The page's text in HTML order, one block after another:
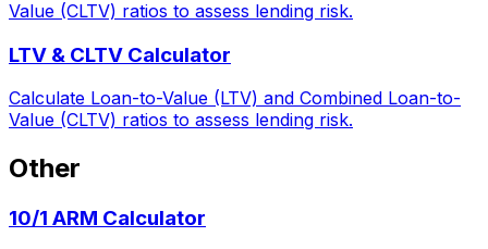
Value (CLTV) ratios to assess lending risk.
LTV & CLTV Calculator
Calculate Loan-to-Value (LTV) and Combined Loan-to-
Value (CLTV) ratios to assess lending risk.
Other
10/1 ARM Calculator